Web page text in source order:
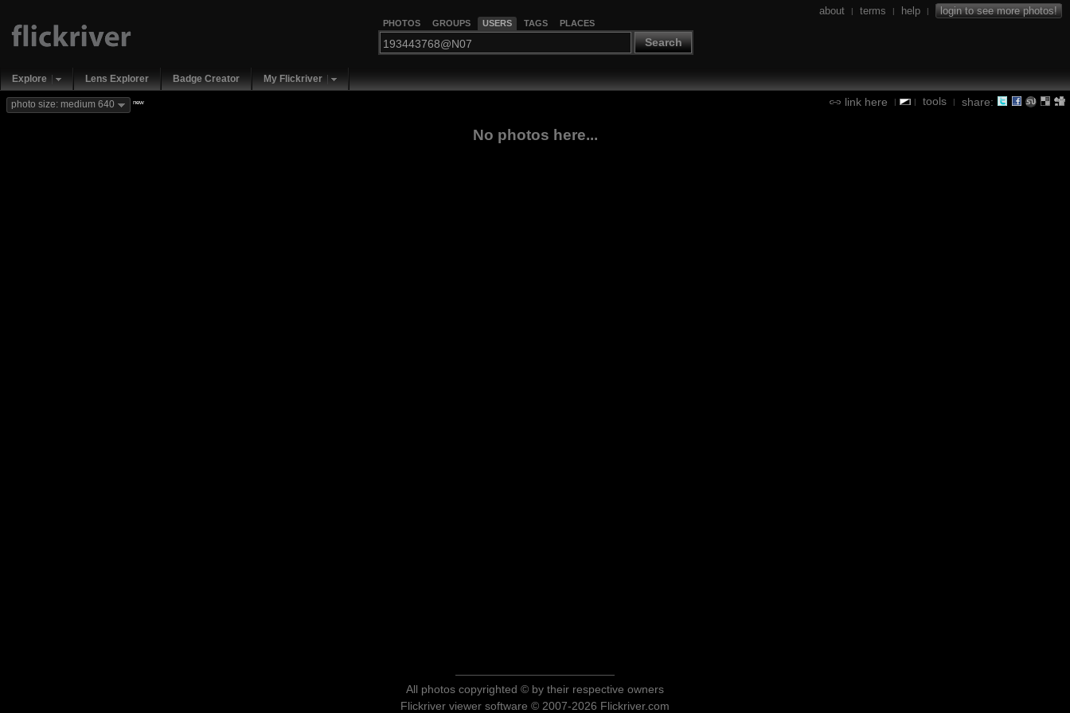
PHOTOS GROUPS USERS TAGS PLACES
Search
about | terms | help | login to see more photos!
Explore Lens Explorer Badge Creator My Flickriver
link here | | tools | share:
photo size: medium 640 new
No photos here...
All photos copyrighted © by their respective owners
Flickriver viewer software © 2007-2026 Flickriver.com